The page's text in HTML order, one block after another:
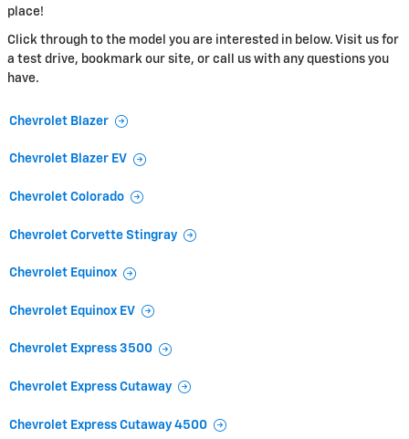
place!
Click through to the model you are interested in below. Visit us for
a test drive, bookmark our site, or call us with any questions you
have.
Chevrolet Blazer
Chevrolet Blazer EV
Chevrolet Colorado
Chevrolet Corvette Stingray
Chevrolet Equinox
Chevrolet Equinox EV
Chevrolet Express 3500
Chevrolet Express Cutaway
Chevrolet Express Cutaway 4500